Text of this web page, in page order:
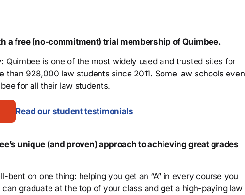
a free (no-commitment) trial membership of Quimbee.
Quimbee is one of the most widely used and trusted sites for
than 928,000 law students since 2011. Some law schools even
for all their law students.
Read our student testimonials
unique (and proven) approach to achieving great grades
bent on one thing: helping you get an “A” in every course you
graduate at the top of your class and get a high-paying law